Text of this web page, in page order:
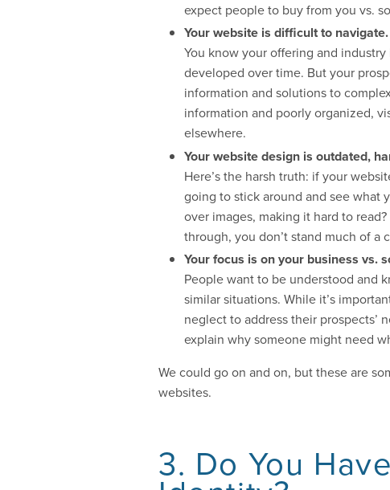
expect people to buy from you vs.
Your website is difficult to navigate.
You know your offering and
developed over time. But your
information and solutions to
information and poorly organized,
elsewhere.
Your website design is outdated,
Here’s the harsh truth: if your
going to stick around and see what
over images, making it hard to
through, you don’t stand much of a
Your focus is on your business vs.
People want to be understood and
similar situations. While it’s
neglect to address their prospects’
explain why someone might need
We could go on and on, but these are
websites.
3. Do You